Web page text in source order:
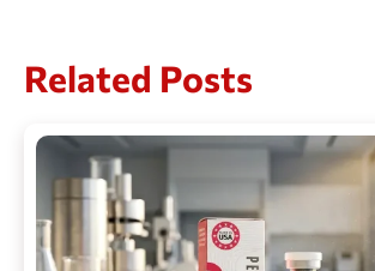
Related Posts